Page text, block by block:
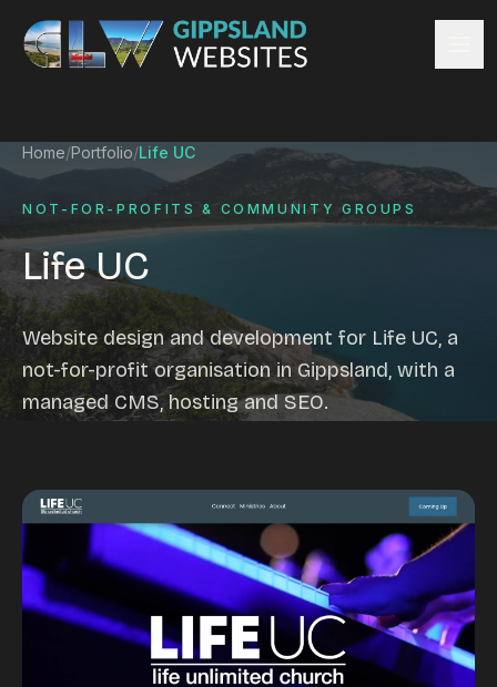
Skip to content
Website design
Ecommerce & Online Payments
Search engine optimisation
Hosting & support
Email hosting
Custom development
Graphic design
Website management
Business directory
Custom databases
Google Ads
WordPress web design
Digital marketing
Home/Portfolio/Life UC
NOT-FOR-PROFITS & COMMUNITY GROUPS
Life UC
Website design and development for Life UC, a
not-for-profit organisation in Gippsland, with a
managed CMS, hosting and SEO.